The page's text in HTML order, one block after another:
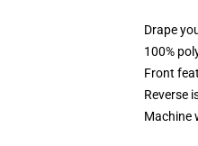
Drape
100%
Front
Reverse
Machine